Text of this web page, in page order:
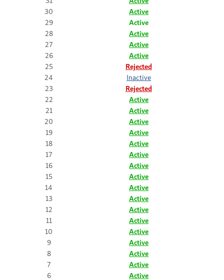
30
Active
29
Active
28
Active
27
Active
26
Active
25
Rejected
24
Inactive
23
Rejected
22
Active
21
Active
20
Active
19
Active
18
Active
17
Active
16
Active
15
Active
14
Active
13
Active
12
Active
11
Active
10
Active
9
Active
8
Active
7
Active
6
Active